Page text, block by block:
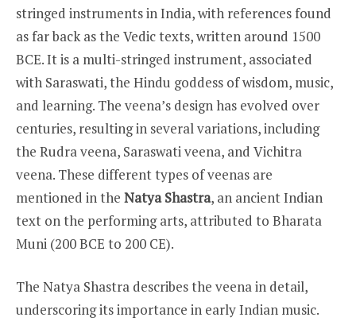
stringed instruments in India, with references found
as far back as the Vedic texts, written around 1500
BCE. It is a multi-stringed instrument, associated
with Saraswati, the Hindu goddess of wisdom, music,
and learning. The veena’s design has evolved over
centuries, resulting in several variations, including
the Rudra veena, Saraswati veena, and Vichitra
veena. These different types of veenas are
mentioned in the Natya Shastra, an ancient Indian
text on the performing arts, attributed to Bharata
Muni (200 BCE to 200 CE).
The Natya Shastra describes the veena in detail,
underscoring its importance in early Indian music.